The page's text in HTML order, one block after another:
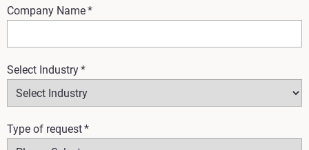
Company Name*
Select Industry*
Type of request*